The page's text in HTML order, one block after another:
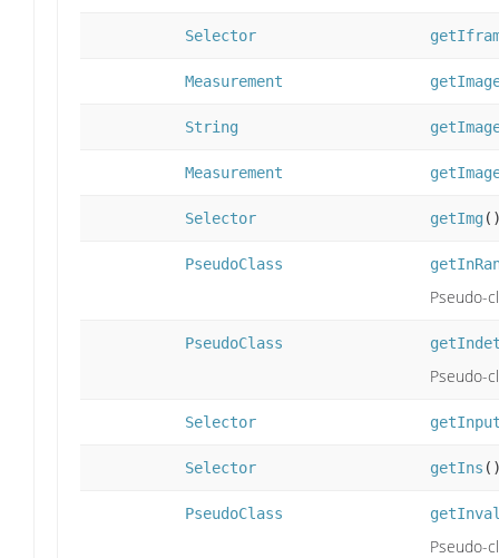
Selector
Measurement
String
Measurement
Selector getImg
PseudoClass
Pseudo-
PseudoClass
Pseudo-
Selector
Selector getIns
PseudoClass
Pseudo-